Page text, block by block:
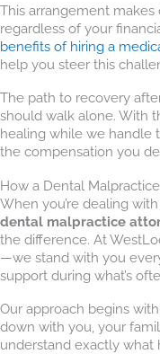
This arrangement
regardless of your
benefits of hiring a
help you steer this
The path to recovery
should walk alone. With
healing while we handle
the compensation you
How a Dental
When you’re dealing
dental malpractice
the difference. At
—we stand with you
support during what’s
Our approach begins
down with you, your
understand exactly what